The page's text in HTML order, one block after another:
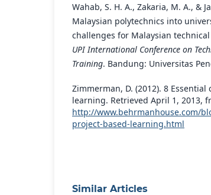
Wahab, S. H. A., Zakaria, M. A., &
Malaysian polytechnics into
challenges for Malaysian
UPI International Conference on
Training. Bandung: Universitas
Zimmerman, D. (2012). 8
learning. Retrieved April 1, 2013,
http://www.behrmanhouse.com/
project-based-learning.html
Similar Articles